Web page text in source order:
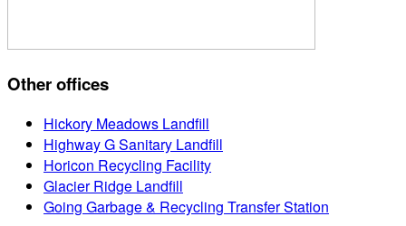
Other offices
Hickory Meadows Landfill
Highway G Sanitary Landfill
Horicon Recycling Facility
Glacier Ridge Landfill
Going Garbage & Recycling Transfer Station